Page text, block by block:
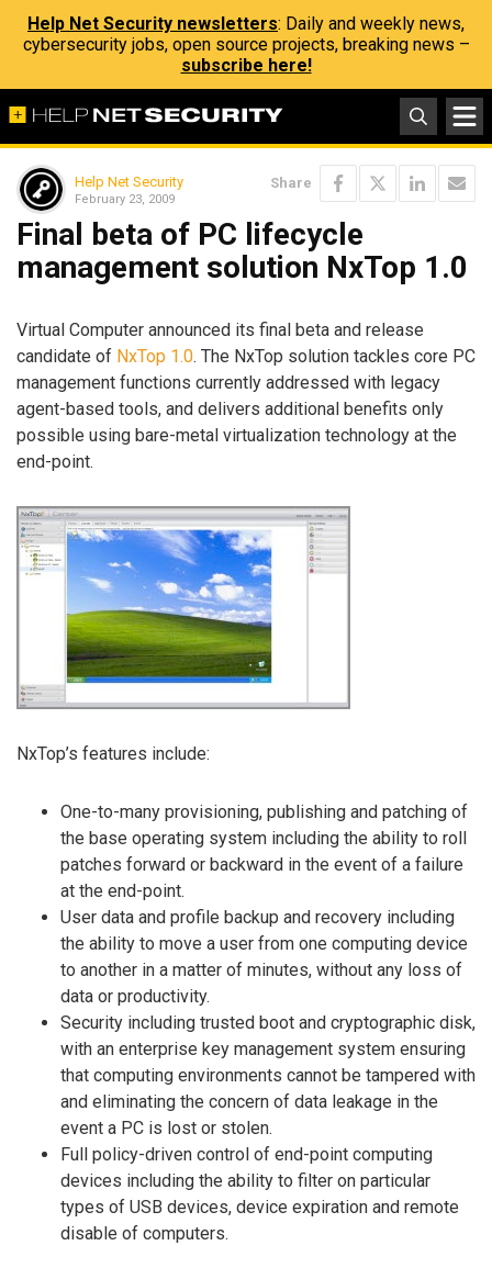
Help Net Security newsletters: Daily and weekly news,
cybersecurity jobs, open source projects, breaking news –
subscribe here!
Help Net Security
February 23, 2009
Share
Final beta of PC lifecycle
management solution NxTop 1.0
Virtual Computer announced its final beta and release
candidate of NxTop 1.0. The NxTop solution tackles core PC
management functions currently addressed with legacy
agent-based tools, and delivers additional benefits only
possible using bare-metal virtualization technology at the
end-point.
NxTop’s features include:
One-to-many provisioning, publishing and patching of
the base operating system including the ability to roll
patches forward or backward in the event of a failure
at the end-point.
User data and profile backup and recovery including
the ability to move a user from one computing device
to another in a matter of minutes, without any loss of
data or productivity.
Security including trusted boot and cryptographic disk,
with an enterprise key management system ensuring
that computing environments cannot be tampered with
and eliminating the concern of data leakage in the
event a PC is lost or stolen.
Full policy-driven control of end-point computing
devices including the ability to filter on particular
types of USB devices, device expiration and remote
disable of computers.